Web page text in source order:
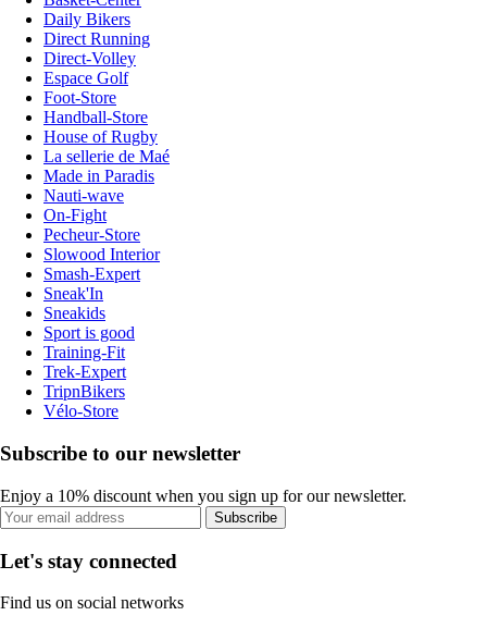
Daily Bikers
Direct Running
Direct-Volley
Espace Golf
Foot-Store
Handball-Store
House of Rugby
La sellerie de Maé
Made in Paradis
Nauti-wave
On-Fight
Pecheur-Store
Slowood Interior
Smash-Expert
Sneak'In
Sneakids
Sport is good
Training-Fit
Trek-Expert
TripnBikers
Vélo-Store
Subscribe to our newsletter
Enjoy a 10% discount when you sign up for our newsletter.
Subscribe
Let's stay connected
Find us on social networks